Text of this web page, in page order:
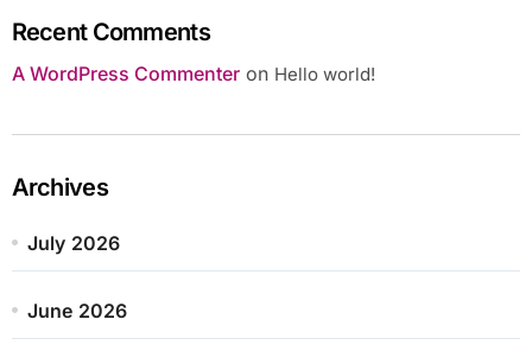
Recent Comments
A WordPress Commenteron Hello world!
Archives
July 2026
June 2026